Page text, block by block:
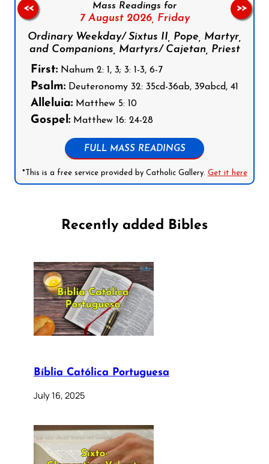
Mass Readings for
7 August 2026, Friday
Ordinary Weekday/ Sixtus II, Pope, Martyr,
and Companions, Martyrs/ Cajetan, Priest
First: Nahum 2: 1, 3; 3: 1-3, 6-7
Psalm: Deuteronomy 32: 35cd-36ab, 39abcd, 41
Alleluia: Matthew 5: 10
Gospel: Matthew 16: 24-28
FULL MASS READINGS
*This is a free service provided by Catholic Gallery. Get it here
<< >>
Recently added Bibles
Bíblia Católica Portuguesa
July 16, 2025